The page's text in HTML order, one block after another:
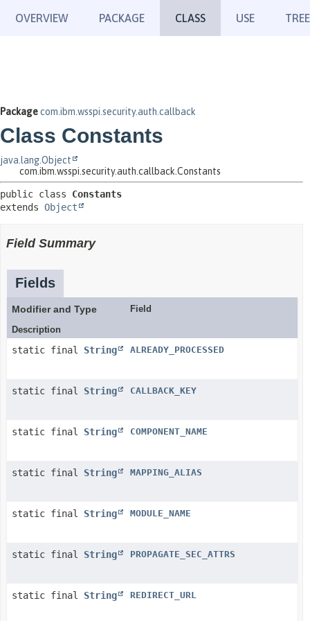
OVERVIEW PACKAGE CLASS USE TREE
Packagecom.ibm.wsspi.security.auth.callback
Class Constants
java.lang.Object
com.ibm.wsspi.security.auth.callback.Constants
public class Constants
extends Object
Field Summary
Fields
Modifier and Type
Field
Description
static final String ALREADY_PROCESSED
static final String CALLBACK_KEY
static final String COMPONENT_NAME
static final String MAPPING_ALIAS
static final String MODULE_NAME
static final String PROPAGATE_SEC_ATTRS
static final String REDIRECT_URL